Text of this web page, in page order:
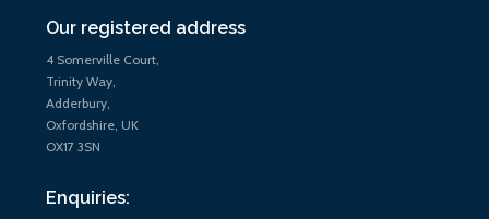
Our registered address
4 Somerville Court,
Trinity Way,
Adderbury,
Oxfordshire, UK
OX17 3SN
Enquiries: